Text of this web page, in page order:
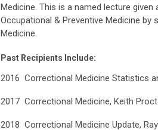
Medicine. This is a named lecture
Occupational & Preventive Medicine
Medicine.
Past Recipients Include:
2016 Correctional Medicine Statistics
2017 Correctional Medicine, Keith
2018 Correctional Medicine Update,